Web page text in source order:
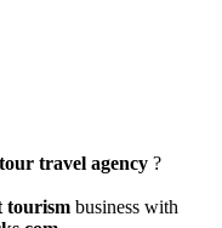
travel agency ?
tourism business with